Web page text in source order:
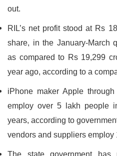
out.
RIL’s net profit stood at Rs
share, in the January-March
as compared to Rs 19,299
year ago, according to a
iPhone maker Apple
employ over 5 lakh people
years, according to
vendors and suppliers employ
The state government